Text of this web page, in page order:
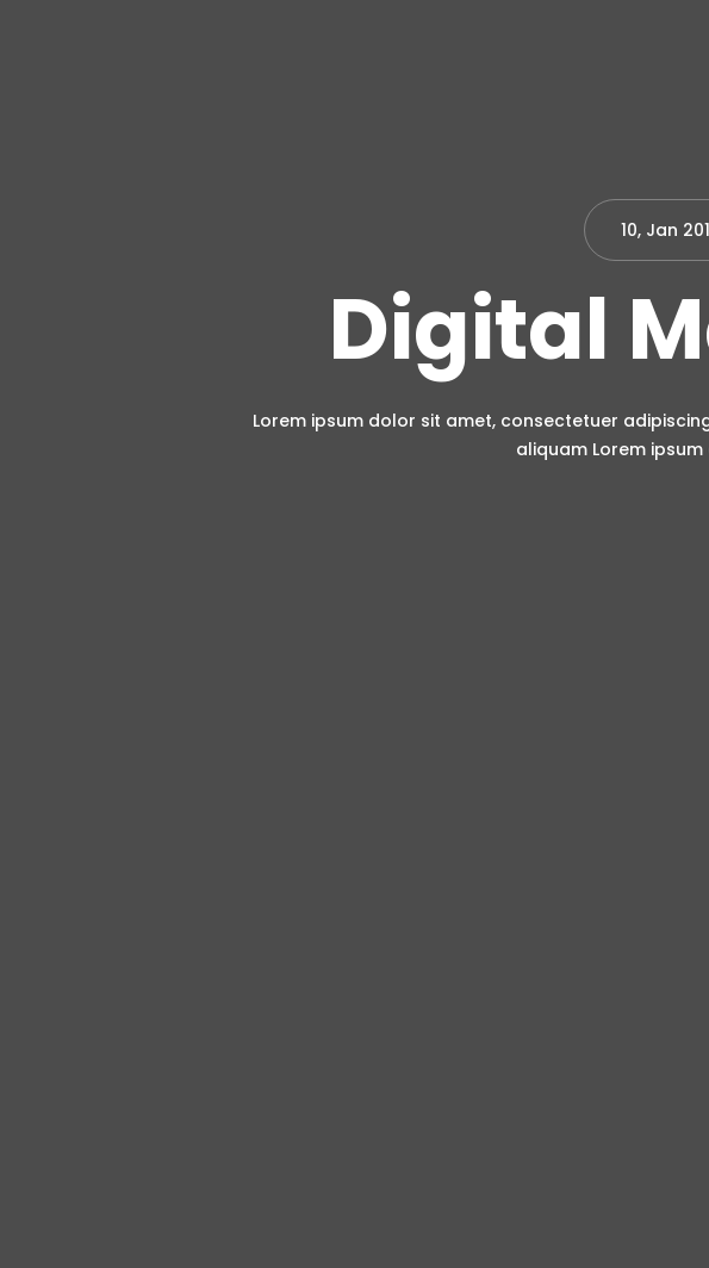
10, Jan
Digital
Lorem ipsum dolor sit amet, consectetuer
aliquam Lorem